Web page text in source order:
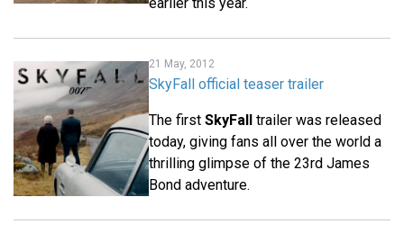
21 May, 2012
SkyFall official teaser trailer
The first SkyFall trailer was released
today, giving fans all over the world a
thrilling glimpse of the 23rd James
Bond adventure.